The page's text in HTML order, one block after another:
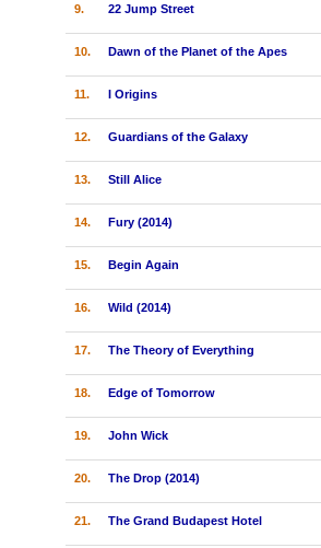
9. 22 Jump Street
10. Dawn of the Planet of the Apes
11. I Origins
12. Guardians of the Galaxy
13. Still Alice
14. Fury (2014)
15. Begin Again
16. Wild (2014)
17. The Theory of Everything
18. Edge of Tomorrow
19. John Wick
20. The Drop (2014)
21. The Grand Budapest Hotel